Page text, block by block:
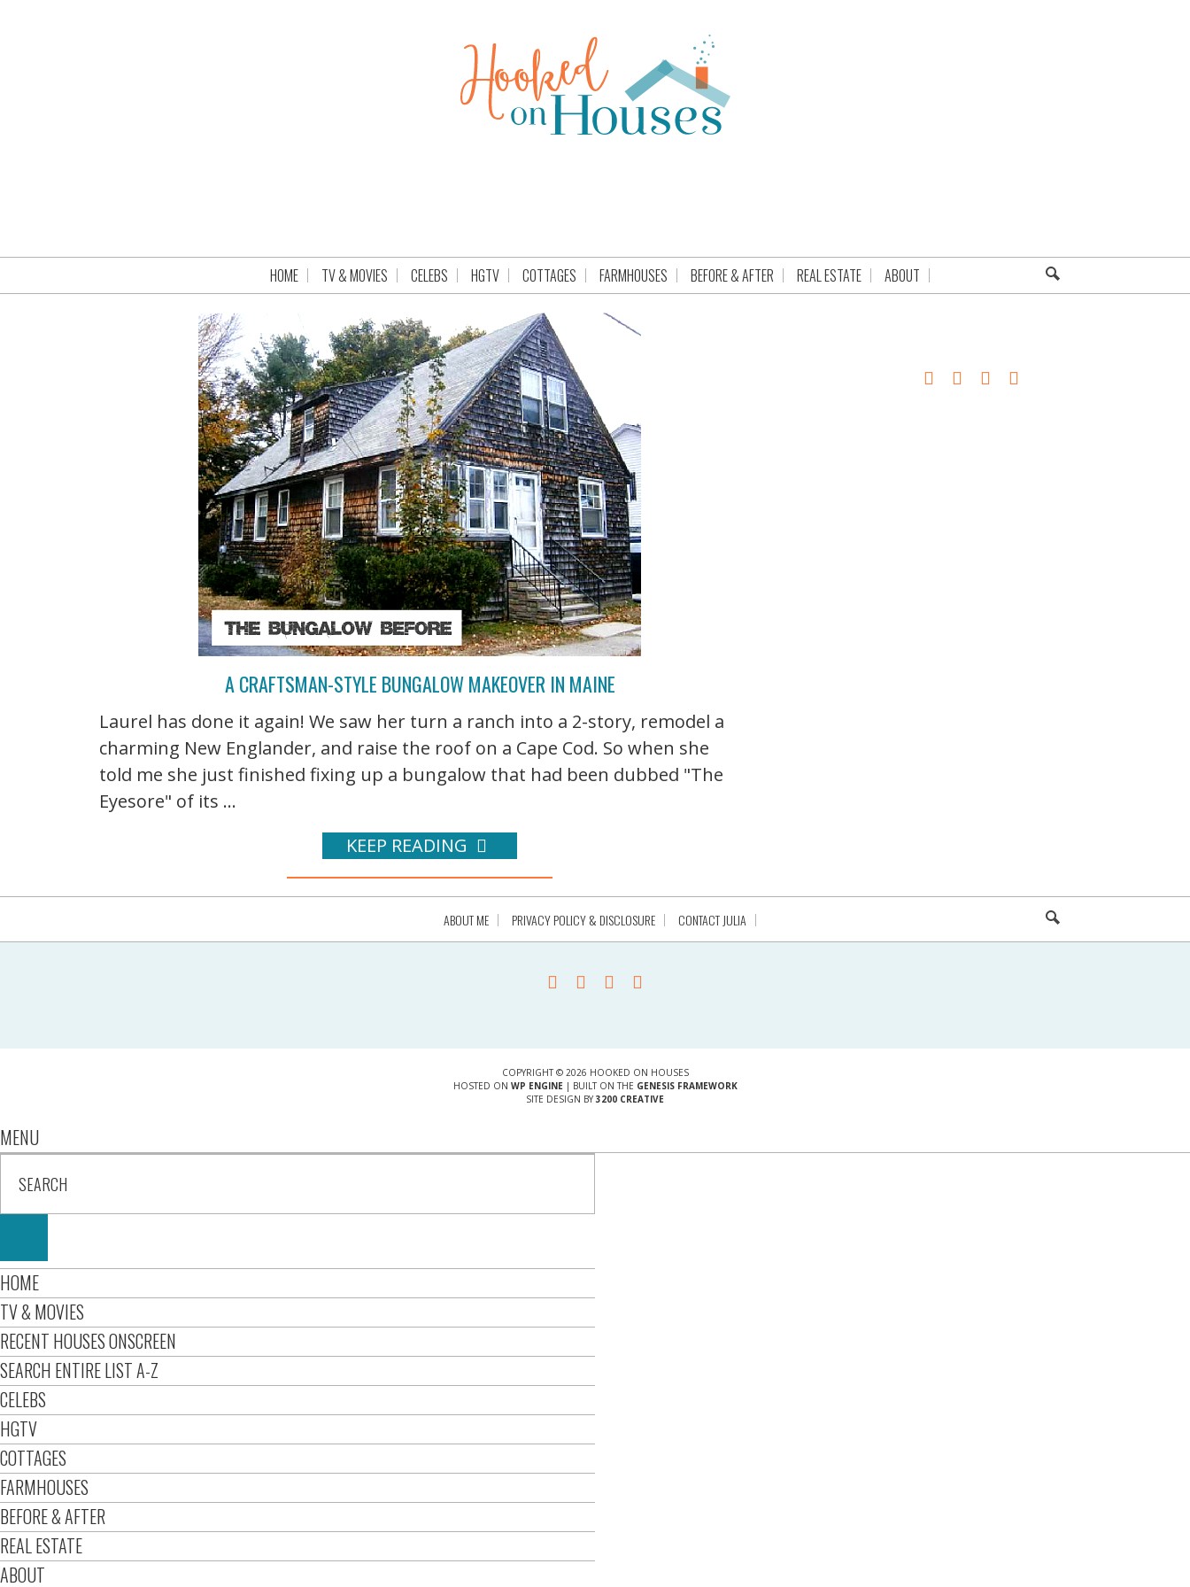
HOME TV & MOVIES CELEBS HGTV COTTAGES FARMHOUSES BEFORE & AFTER REAL ESTATE ABOUT
A CRAFTSMAN-STYLE BUNGALOW MAKEOVER IN MAINE
Laurel has done it again! We saw her turn a ranch into a 2-story, remodel a
charming New Englander, and raise the roof on a Cape Cod. So when she
told me she just finished fixing up a bungalow that had been dubbed "The
Eyesore" of its ...
KEEP READING
ABOUT ME PRIVACY POLICY & DISCLOSURE CONTACT JULIA
COPYRIGHT © 2026 HOOKED ON HOUSES
HOSTED ON WP ENGINE| BUILT ON THE GENESIS FRAMEWORK
SITE DESIGN BY 3200 CREATIVE
MENU
HOME
TV & MOVIES
RECENT HOUSES ONSCREEN
SEARCH ENTIRE LIST A-Z
CELEBS
HGTV
COTTAGES
FARMHOUSES
BEFORE & AFTER
REAL ESTATE
ABOUT